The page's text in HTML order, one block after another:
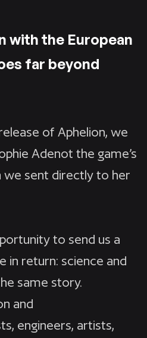
with the European
far beyond
of Aphelion, we
Adenot the game’s
we sent directly to her
to send us a
in return: science and
same story.
and
engineers, artists,